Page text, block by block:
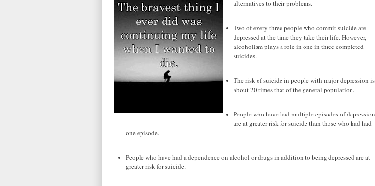
alternatives to their problems.
Two of every three people who commit suicide are
depressed at the time they take their life. However,
alcoholism plays a role in one in three completed
suicides.
The risk of suicide in people with major depression is
about 20 times that of the general population.
People who have had multiple episodes of depression
are at greater risk for suicide than those who had had
one episode.
People who have had a dependence on alcohol or drugs in addition to being depressed are at
greater risk for suicide.